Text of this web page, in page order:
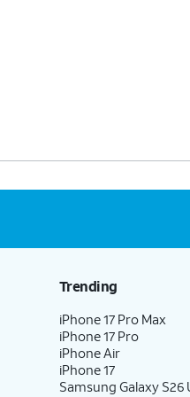
Trending
iPhone 17 Pro Max
iPhone 17 Pro
iPhone Air
iPhone 17
Samsung Galaxy S26